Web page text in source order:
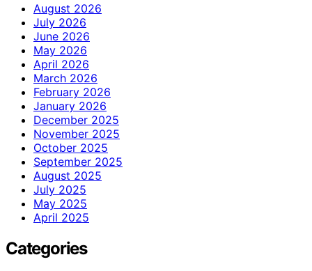
August 2026
July 2026
June 2026
May 2026
April 2026
March 2026
February 2026
January 2026
December 2025
November 2025
October 2025
September 2025
August 2025
July 2025
May 2025
April 2025
Categories